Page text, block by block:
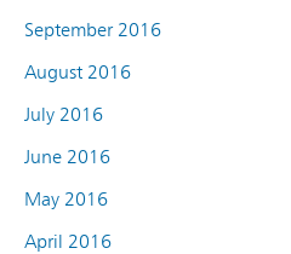
September 2016
August 2016
July 2016
June 2016
May 2016
April 2016